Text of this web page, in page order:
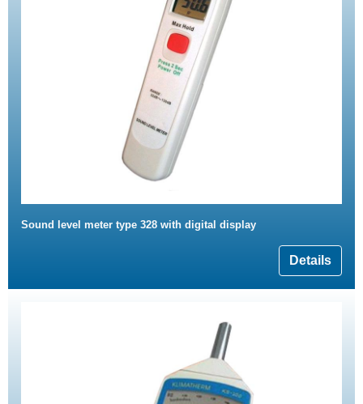
Sound level meter type 328 with digital display
Details